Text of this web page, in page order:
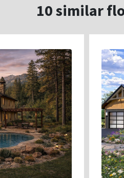
10 similar